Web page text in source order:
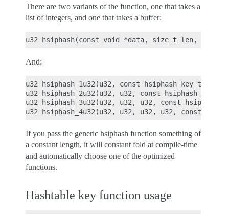
There are two variants of the function, one that takes a
list of integers, and one that takes a buffer:
And:
u32 hsiphash_1u32(u32, const hsiphash_key_t
u32 hsiphash_2u32(u32, u32, const hsiphash_key_t
u32 hsiphash_3u32(u32, u32, u32, const
If you pass the generic hsiphash function something of
a constant length, it will constant fold at compile-time
and automatically choose one of the optimized
functions.
Hashtable key function usage